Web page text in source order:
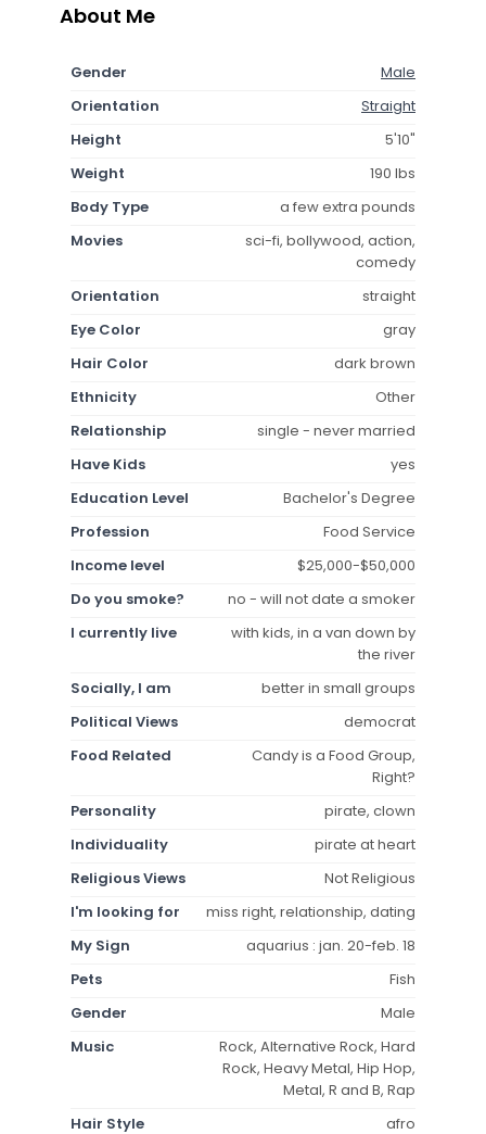
About Me
Gender
Male
Orientation
Straight
Height
5'10"
Weight
190 lbs
Body Type
a few extra pounds
Movies
sci-fi, bollywood, action,
comedy
Orientation
straight
Eye Color
gray
Hair Color
dark brown
Ethnicity
Other
Relationship
single - never married
Have Kids
yes
Education Level
Bachelor's Degree
Profession
Food Service
Income level
$25,000-$50,000
Do you smoke?
no - will not date a smoker
I currently live
with kids, in a van down by
the river
Socially, I am
better in small groups
Political Views
democrat
Food Related
Candy is a Food Group,
Right?
Personality
pirate, clown
Individuality
pirate at heart
Religious Views
Not Religious
I'm looking for
miss right, relationship, dating
My Sign
aquarius : jan. 20-feb. 18
Pets
Fish
Gender
Male
Music
Rock, Alternative Rock, Hard
Rock, Heavy Metal, Hip Hop,
Metal, R and B, Rap
Hair Style
afro